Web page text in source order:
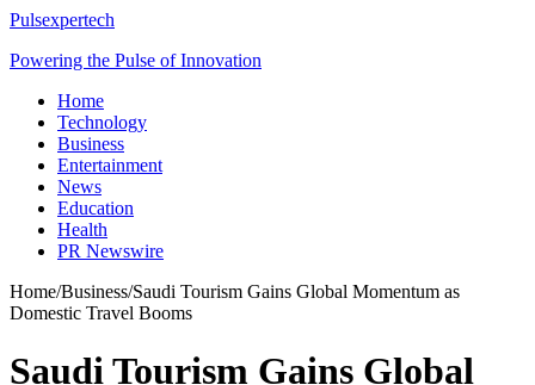
Pulsexpertech
Powering the Pulse of Innovation
Home
Technology
Business
Entertainment
News
Education
Health
PR Newswire
Home/Business/Saudi Tourism Gains Global Momentum as
Domestic Travel Booms
Saudi Tourism Gains Global